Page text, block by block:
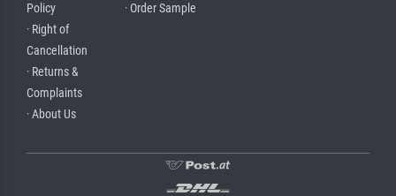
Policy
· Right of
Cancellation
· Returns &
Complaints
· About Us
· Order Sample